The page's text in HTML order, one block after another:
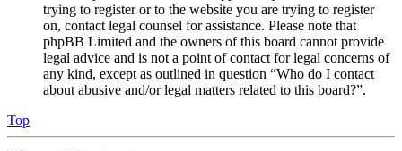
trying to register or to the website you are trying to register
on, contact legal counsel for assistance. Please note that
phpBB Limited and the owners of this board cannot provide
legal advice and is not a point of contact for legal concerns of
any kind, except as outlined in question “Who do I contact
about abusive and/or legal matters related to this board?”.
Top